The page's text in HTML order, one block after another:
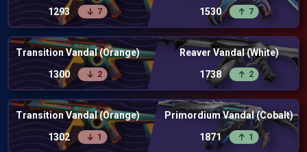
1293
7
1530
7
Transition Vandal (Orange)
1300
2
Reaver Vandal (White)
1738
2
Transition Vandal (Orange)
1302
1
Primordium Vandal (Cobalt)
1871
1